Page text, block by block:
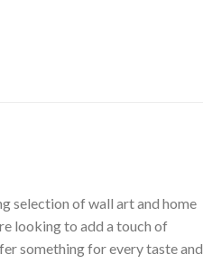
selection of wall art and home
looking to add a touch of
something for every taste and